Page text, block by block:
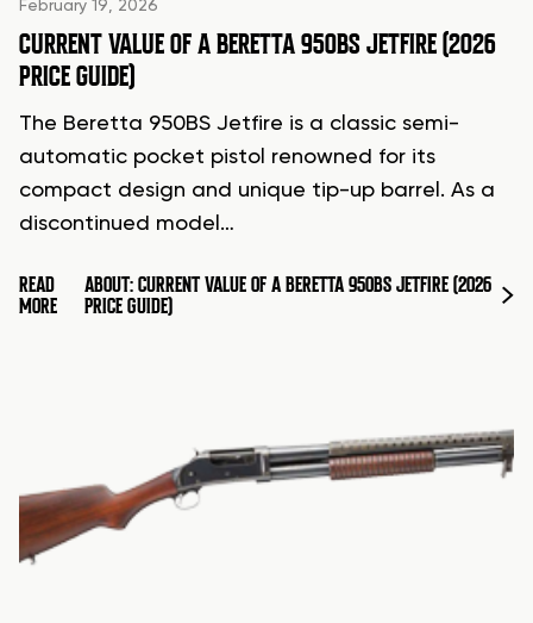
February 19, 2026
CURRENT VALUE OF A BERETTA 950BS JETFIRE (2026
PRICE GUIDE)
The Beretta 950BS Jetfire is a classic semi-
automatic pocket pistol renowned for its
compact design and unique tip-up barrel. As a
discontinued model…
READ
MORE
ABOUT: CURRENT VALUE OF A BERETTA 950BS JETFIRE (2026
PRICE GUIDE)